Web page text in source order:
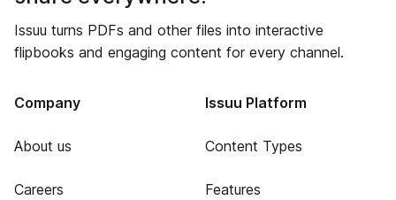
Issuu turns PDFs and other files into interactive
flipbooks and engaging content for every channel.
Company
About us
Careers
Issuu Platform
Content Types
Features